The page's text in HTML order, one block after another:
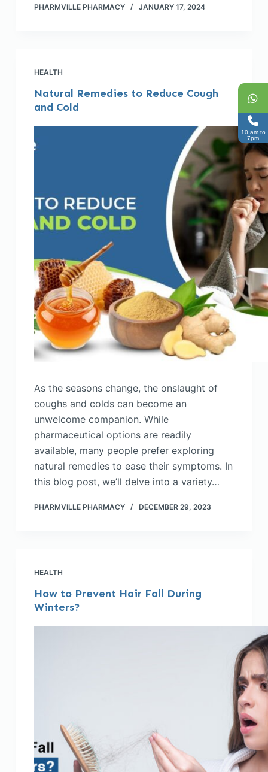
PHARMVILLE PHARMACY JANUARY 17, 2024
HEALTH
Natural Remedies to Reduce Cough
and Cold
As the seasons change, the onslaught of
coughs and colds can become an
unwelcome companion. While
pharmaceutical options are readily
available, many people prefer exploring
natural remedies to ease their symptoms. In
this blog post, we’ll delve into a variety…
PHARMVILLE PHARMACY DECEMBER 29, 2023
HEALTH
How to Prevent Hair Fall During
Winters?
10 am to
7pm